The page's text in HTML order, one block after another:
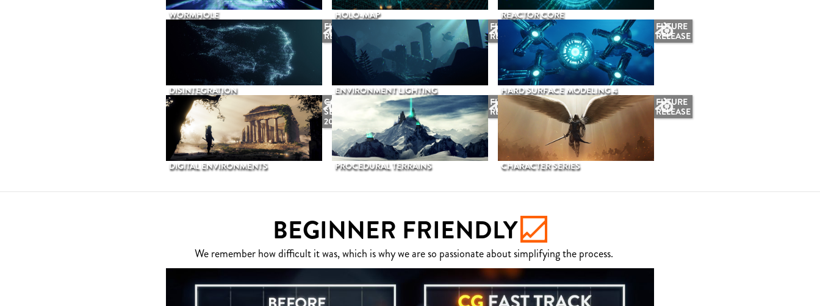
WORMHOLE HOLO-MAP
REACTOR CORE
FUTURE
RELEASE
DISINTEGRATION
FUTURE
RELEASE
ENVIRONMENT LIGHTING
FUTURE
RELEASE
HARD SURFACE MODELING 4
COMING
SEPTEMBER
2026
DIGITAL ENVIRONMENTS
FUTURE
RELEASE
PROCEDURAL TERRAINS
FUTURE
RELEASE
CHARACTER SERIES
BEGINNER FRIENDLY
We remember how difficult it was, which is why we are so passionate about simplifying the process.